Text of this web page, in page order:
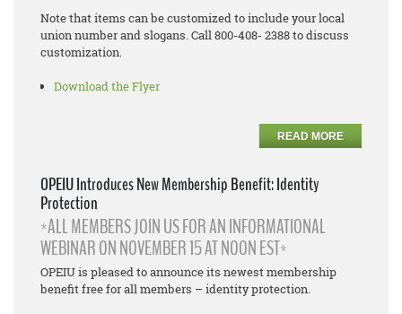
Note that items can be customized to include your local
union number and slogans. Call 800-408- 2388 to discuss
customization.
Download the Flyer
READ MORE
OPEIU Introduces New Membership Benefit: Identity
Protection
*ALL MEMBERS JOIN US FOR AN INFORMATIONAL
WEBINAR ON NOVEMBER 15 AT NOON EST*
OPEIU is pleased to announce its newest membership
benefit free for all members – identity protection.